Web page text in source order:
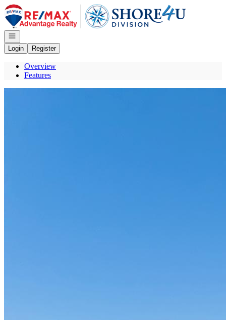
Go to: Homepage
Open navigation
Login
Register
Overview
Features